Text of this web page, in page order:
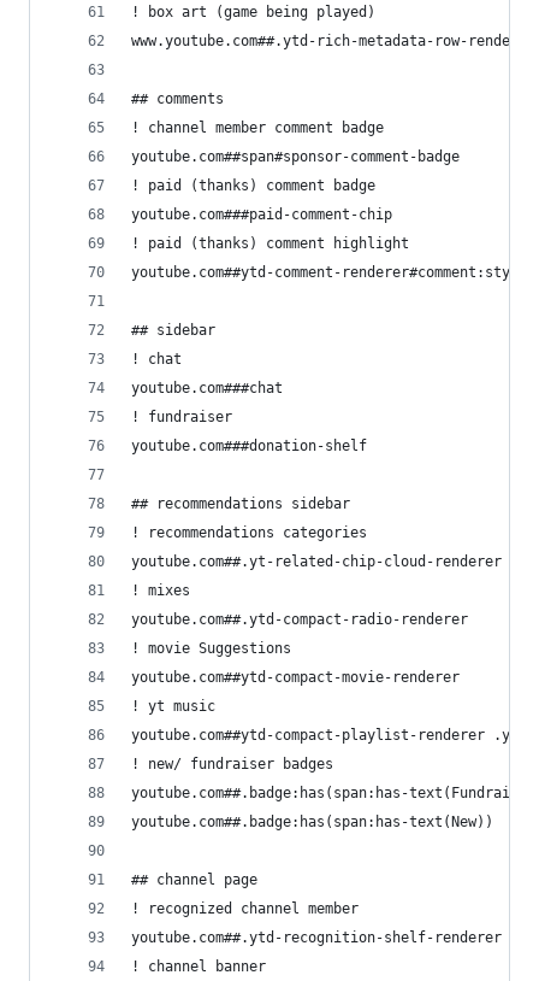
! box art (game being played)
www.youtube.com##.ytd-rich-metadata-row-
## comments
! channel member comment badge
youtube.com##span#sponsor-comment-badge
! paid (thanks) comment badge
youtube.com###paid-comment-chip
! paid (thanks) comment highlight
youtube.com##ytd-comment-
## sidebar
! chat
youtube.com###chat
! fundraiser
youtube.com###donation-shelf
## recommendations sidebar
! recommendations categories
youtube.com##.yt-related-chip-cloud-renderer
! mixes
youtube.com##.ytd-compact-radio-renderer
! movie Suggestions
youtube.com##ytd-compact-movie-renderer
! yt music
youtube.com##ytd-compact-playlist-renderer
! new/ fundraiser badges
youtube.com##.badge:has(span:has-
youtube.com##.badge:has(span:has-text(New))
## channel page
! recognized channel member
youtube.com##.ytd-recognition-shelf-renderer
! channel banner